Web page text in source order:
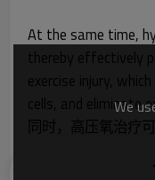
At the same time,
thereby effectively
exercise injury,
cells, and eliminate
同时，高压氧治疗
疗也有很好的效
We